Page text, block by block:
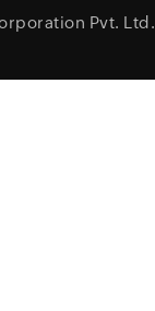
Pvt. Ltd.